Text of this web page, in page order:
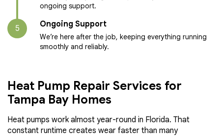
ongoing support.
5 Ongoing Support
We’re here after the job, keeping everything running
smoothly and reliably.
Heat Pump Repair Services for
Tampa Bay Homes
Heat pumps work almost year-round in Florida. That
constant runtime creates wear faster than many